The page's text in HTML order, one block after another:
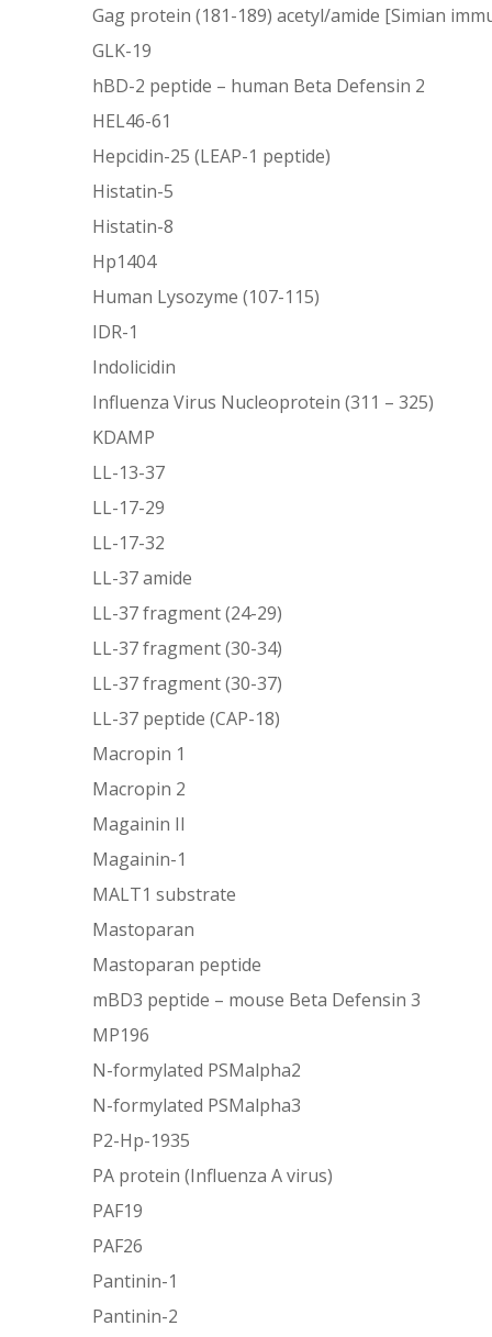
Gag protein (181-189) acetyl/amide [Simian
GLK-19
hBD-2 peptide – human Beta Defensin 2
HEL46-61
Hepcidin-25 (LEAP-1 peptide)
Histatin-5
Histatin-8
Hp1404
Human Lysozyme (107-115)
IDR-1
Indolicidin
Influenza Virus Nucleoprotein (311 – 325)
KDAMP
LL-13-37
LL-17-29
LL-17-32
LL-37 amide
LL-37 fragment (24-29)
LL-37 fragment (30-34)
LL-37 fragment (30-37)
LL-37 peptide (CAP-18)
Macropin 1
Macropin 2
Magainin II
Magainin-1
MALT1 substrate
Mastoparan
Mastoparan peptide
mBD3 peptide – mouse Beta Defensin 3
MP196
N-formylated PSMalpha2
N-formylated PSMalpha3
P2-Hp-1935
PA protein (Influenza A virus)
PAF19
PAF26
Pantinin-1
Pantinin-2